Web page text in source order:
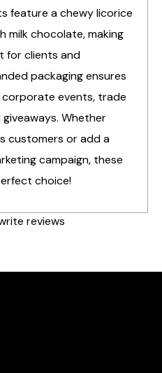
feature a chewy licorice
milk chocolate, making
for clients and
packaging ensures
events, trade
Whether
customers or add a
campaign, these
choice!
reviews